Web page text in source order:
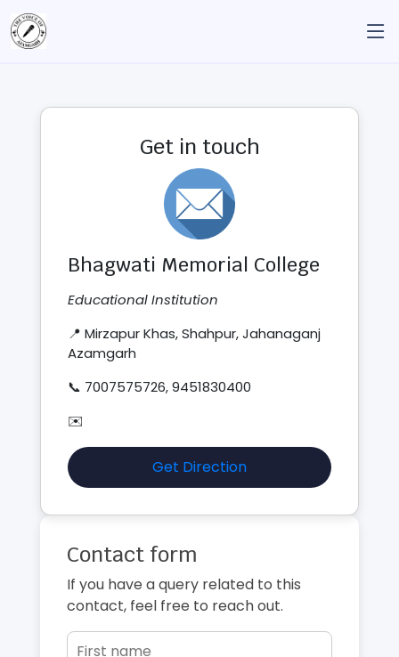
Get in touch
Bhagwati Memorial College
Educational Institution
📍 Mirzapur Khas, Shahpur, Jahanaganj
Azamgarh
📞 7007575726, 9451830400
✉️
Get Direction
Contact form
If you have a query related to this
contact, feel free to reach out.